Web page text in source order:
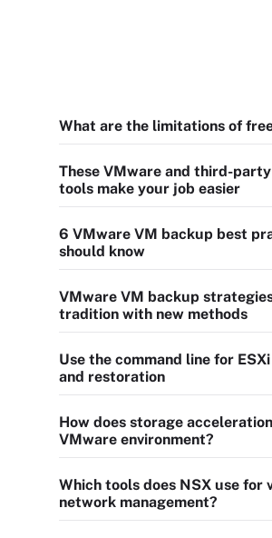
What are the limitations of
These VMware and third-
tools make your job easier
6 VMware VM backup best
should know
VMware VM backup
tradition with new methods
Use the command line for
and restoration
How does storage
VMware environment?
Which tools does NSX use for
network management?